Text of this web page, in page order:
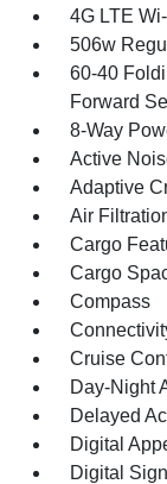
4G LTE
506w
60-40
Forward
8-Way
Active
Adaptive
Air
Cargo
Cargo
Compass
Cruise
Day-Night
Delayed
Digital
Digital